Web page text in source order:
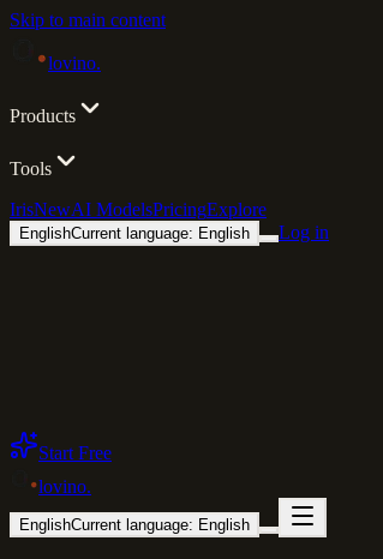
Skip to main content
lovino.
Products
Tools
IrisNewAI ModelsPricingExplore
EnglishCurrent language: English Log in
Start Free
lovino.
EnglishCurrent language: English